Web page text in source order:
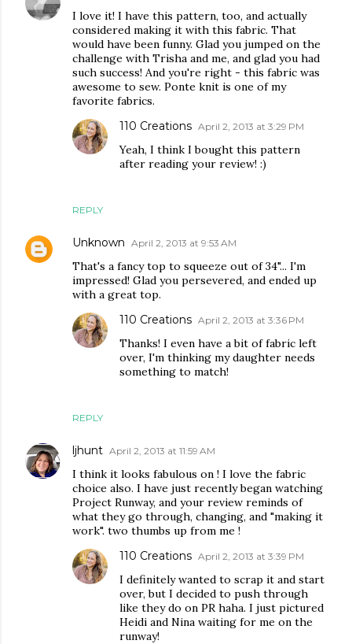
I love it! I have this pattern, too, and actually
considered making it with this fabric. That
would have been funny. Glad you jumped on the
challenge with Trisha and me, and glad you had
such success! And you're right - this fabric was
awesome to sew. Ponte knit is one of my
favorite fabrics.
REPLY
110 Creations April 2, 2013 at 3:29 PM
Yeah, I think I bought this pattern
after reading your review! :)
Unknown April 2, 2013 at 9:53 AM
That's a fancy top to squeeze out of 34"... I'm
impressed! Glad you persevered, and ended up
with a great top.
REPLY
110 Creations April 2, 2013 at 3:36 PM
Thanks! I even have a bit of fabric left
over, I'm thinking my daughter needs
something to match!
ljhunt April 2, 2013 at 11:59 AM
I think it looks fabulous on ! I love the fabric
choice also. I have just recently began watching
Project Runway, and your review reminds of
what they go through, changing, and "making it
work". two thumbs up from me !
110 Creations April 2, 2013 at 3:39 PM
I definitely wanted to scrap it and start
over, but I decided to push through
like they do on PR haha. I just pictured
Heidi and Nina waiting for me on the
runway!